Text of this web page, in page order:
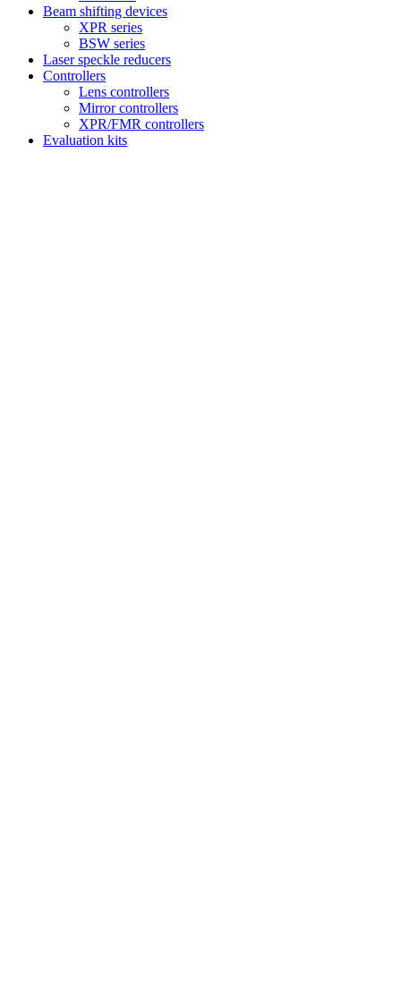
Beam shifting devices
XPR series
BSW series
Laser speckle reducers
Controllers
Lens controllers
Mirror controllers
XPR/FMR controllers
Evaluation kits